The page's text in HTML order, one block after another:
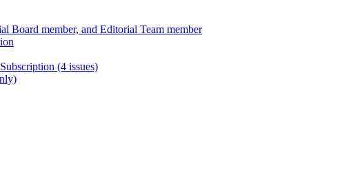
Board member, and Editorial Team member
(4 issues)